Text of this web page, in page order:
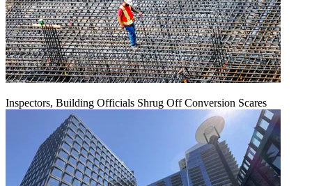
Inspectors, Building Officials Shrug Off Conversion Scares